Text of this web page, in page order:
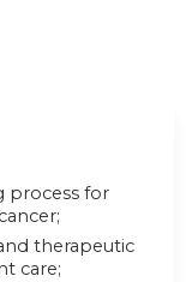
process for
;
therapeutic
care;